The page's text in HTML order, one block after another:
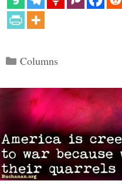
Categories
Columns